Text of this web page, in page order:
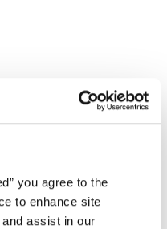
you agree to the
to enhance site
assist in our